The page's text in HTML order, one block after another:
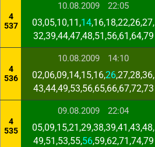
4
537
10.08.2009 22:05
03,05,10,11,14,16,18,22,26,27,
32,39,44,47,48,51,56,61,64,79
4
536
10.08.2009 14:10
02,06,09,14,15,16,26,27,28,36,
43,44,49,53,56,65,66,67,72,73
4
535
09.08.2009 22:04
05,09,15,21,29,38,39,41,43,48,
49,51,53,55,56,59,62,71,74,79